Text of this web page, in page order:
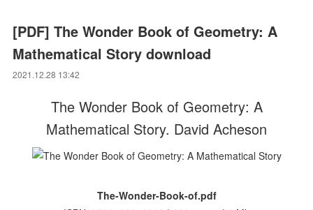
[PDF] The Wonder Book of Geometry: A
Mathematical Story download
2021.12.28 13:42
The Wonder Book of Geometry: A
Mathematical Story. David Acheson
The-Wonder-Book-of.pdf